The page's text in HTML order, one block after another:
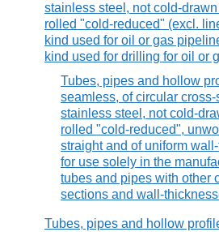
stainless steel, not cold-
rolled "cold-reduced" (excl.
kind used for oil or gas
kind used for drilling for oil or
Tubes, pipes and hollow
seamless, of circular
stainless steel, not cold-
rolled "cold-reduced",
straight and of uniform
for use solely in the
tubes and pipes with other
sections and wall-
Tubes, pipes and hollow